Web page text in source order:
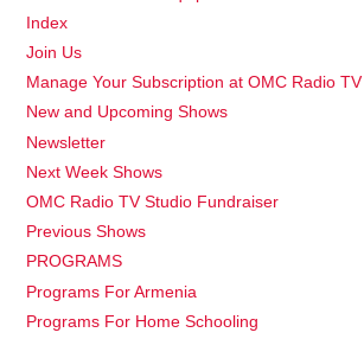
Index
Join Us
Manage Your Subscription at OMC Radio TV
New and Upcoming Shows
Newsletter
Next Week Shows
OMC Radio TV Studio Fundraiser
Previous Shows
PROGRAMS
Programs For Armenia
Programs For Home Schooling